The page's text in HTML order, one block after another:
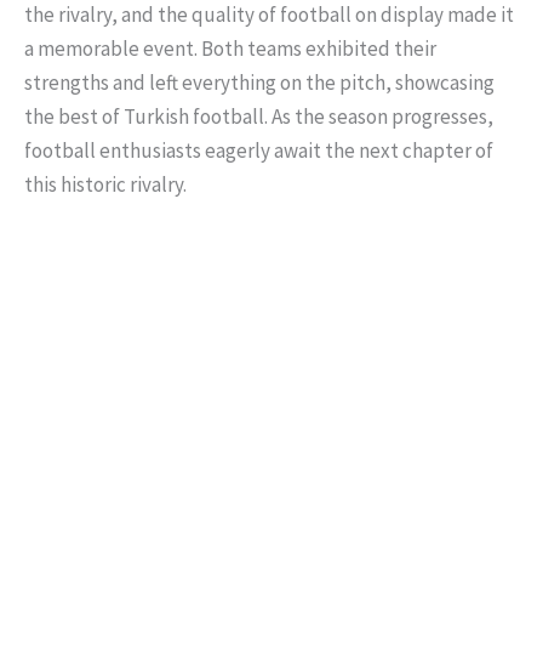
the rivalry, and the quality of football on display made it
a memorable event. Both teams exhibited their
strengths and left everything on the pitch, showcasing
the best of Turkish football. As the season progresses,
football enthusiasts eagerly await the next chapter of
this historic rivalry.